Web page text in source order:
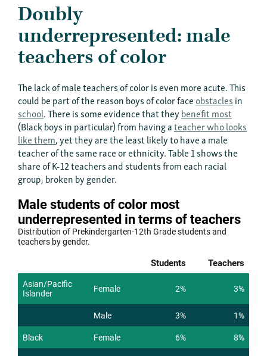
Doubly
underrepresented: male
teachers of color
The lack of male teachers of color is even more acute. This
could be part of the reason boys of color faceobstaclesin
school. There is some evidence that theybenefit most
(Black boys in particular) from having ateacher who looks
like them, yet they are the least likely to have a male
teacher of the same race or ethnicity. Table 1 shows the
share of K-12 teachers and students from each racial
group, broken by gender.